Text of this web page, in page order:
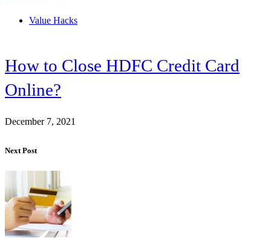
Value Hacks
How to Close HDFC Credit Card
Online?
December 7, 2021
Next Post